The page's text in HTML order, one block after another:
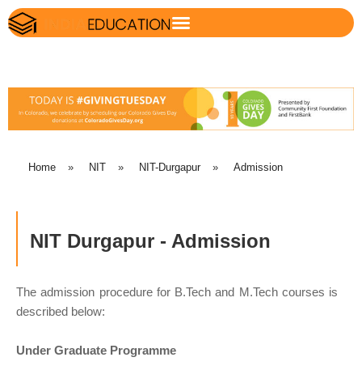
Home » NIT » NIT-Durgapur » Admission
NIT Durgapur - Admission
The admission procedure for B.Tech and M.Tech courses is
described below:
Under Graduate Programme